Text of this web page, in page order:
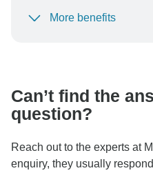
To protect your payment
More benefits
Can’t find the
question?
Reach out to the experts at
enquiry, they usually